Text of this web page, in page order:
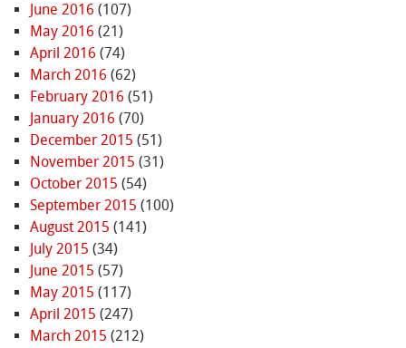
June 2016 (107)
May 2016 (21)
April 2016 (74)
March 2016 (62)
February 2016 (51)
January 2016 (70)
December 2015 (51)
November 2015 (31)
October 2015 (54)
September 2015 (100)
August 2015 (141)
July 2015 (34)
June 2015 (57)
May 2015 (117)
April 2015 (247)
March 2015 (212)